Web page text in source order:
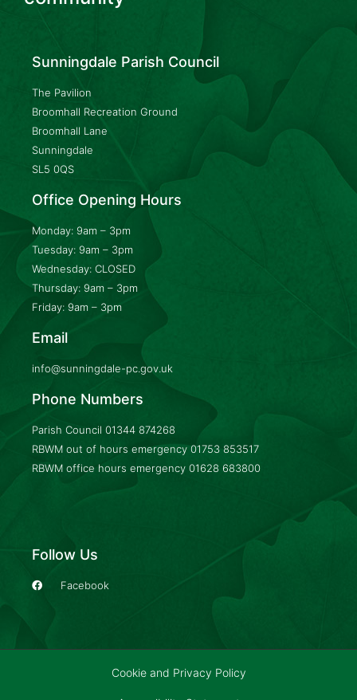
Sunningdale Parish Council
The Pavilion
Broomhall Recreation Ground
Broomhall Lane
Sunningdale
SL5 0QS
Office Opening Hours
Monday: 9am – 3pm
Tuesday: 9am – 3pm
Wednesday: CLOSED
Thursday: 9am – 3pm
Friday: 9am – 3pm
Email
info@sunningdale-pc.gov.uk
Phone Numbers
Parish Council 01344 874268
RBWM out of hours emergency 01753 853517
RBWM office hours emergency 01628 683800
Follow Us
Facebook
Cookie and Privacy Policy